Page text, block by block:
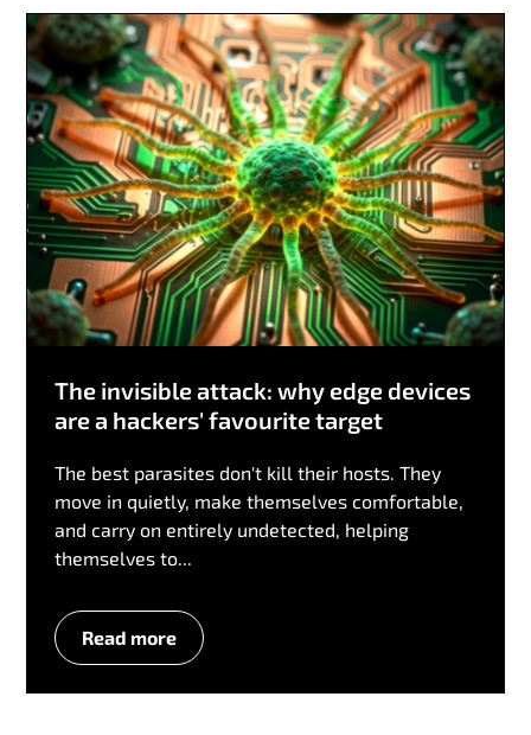
The invisible attack: why edge devices
are a hackers' favourite target
The best parasites don't kill their hosts. They
move in quietly, make themselves comfortable,
and carry on entirely undetected, helping
themselves to...
Read more